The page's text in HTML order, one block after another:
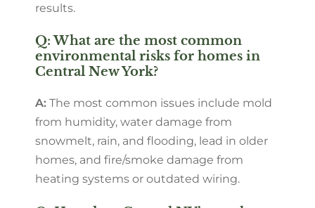
results.
Q: What are the most common
environmental risks for homes in
Central New York?
A: The most common issues include mold
from humidity, water damage from
snowmelt, rain, and flooding, lead in older
homes, and fire/smoke damage from
heating systems or outdated wiring.